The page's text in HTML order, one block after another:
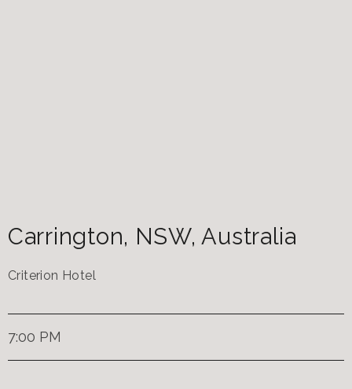
Carrington, NSW, Australia
Criterion Hotel
7:00 PM